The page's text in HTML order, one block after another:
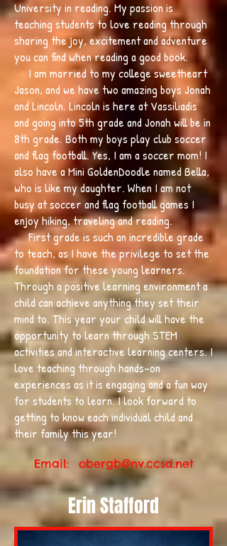
University in reading. My passion is
teaching students to love reading through
sharing the joy, excitement and adventure
you can find when reading a good book.
I am married to my college sweetheart
Jason, and we have two amazing boys Jonah
and Lincoln. Lincoln is here at Vassiliadis
and going into 5th grade and Jonah will be in
8th grade. Both my boys play club soccer
and flag football. Yes, I am a soccer mom! I
also have a Mini GoldenDoodle named Bella,
who is like my daughter. When I am not
busy at soccer and flag football games I
enjoy hiking, traveling and reading.
First grade is such an incredible grade
to teach, as I have the privilege to set the
foundation for these young learners.
Through a positive learning environment a
child can achieve anything they set their
mind to. This year your child will have the
opportunity to learn through STEM
activities and interactive learning centers. I
love teaching through hands-on
experiences as it is engaging and a fun way
for students to learn. I look forward to
getting to know each individual child and
their family this year!
Email: obergb@nv.ccsd.net
Erin Stafford